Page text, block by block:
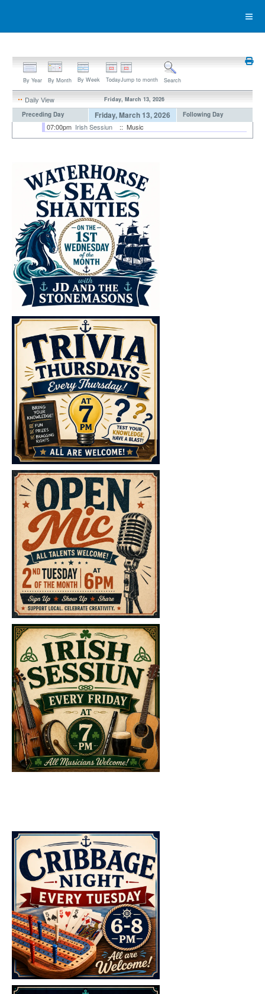
By Year By Month By Week TodayJump to month Search
Daily View Friday, March 13, 2026
Preceding Day Friday, March 13, 2026 Following Day
07:00pm Irish Sessiun :: Music